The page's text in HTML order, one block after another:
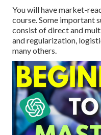
You will have market-
course. Some important
consist of direct and
and regularization,
many others.